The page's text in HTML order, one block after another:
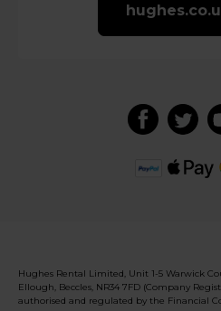
Hughes Rental Limited, Unit 1-5 Warwick
Ellough, Beccles, NR34 7FD (Company
authorised and regulated by the Financial